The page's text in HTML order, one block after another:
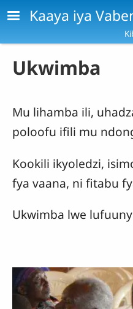
Skip to main content
Kaaya iya
Ukwimba
Mu lihamba ili,
poloofu ifili mu
Kookili ikyoledzi,
fya vaana, ni fitabu
Ukwimba lwe